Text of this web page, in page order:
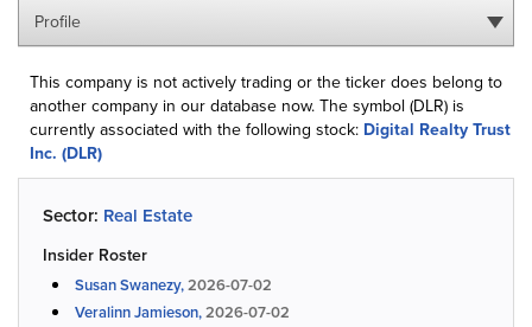
Profile
This company is not actively trading or the ticker does belong to
another company in our database now. The symbol (DLR) is
currently associated with the following stock: Digital Realty Trust
Inc. (DLR)
Sector: Real Estate
Insider Roster
Susan Swanezy,2026-07-02
Veralinn Jamieson,2026-07-02